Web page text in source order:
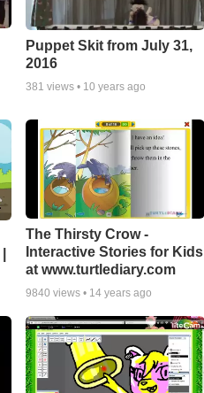
Puppet Skit from July 31,
2016
381 views • 10 years ago
The Thirsty Crow -
Interactive Stories for Kids
at www.turtlediary.com
9840 views • 14 years ago